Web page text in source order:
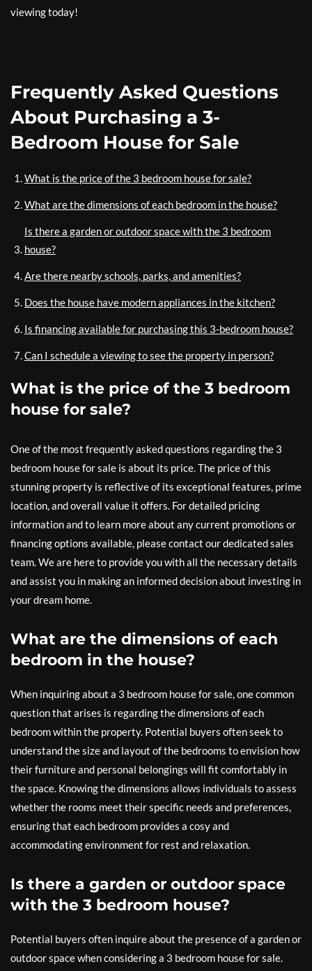
viewing today!
Frequently Asked Questions
About Purchasing a 3-
Bedroom House for Sale
What is the price of the 3 bedroom house for sale?
What are the dimensions of each bedroom in the house?
Is there a garden or outdoor space with the 3 bedroom
house?
Are there nearby schools, parks, and amenities?
Does the house have modern appliances in the kitchen?
Is financing available for purchasing this 3-bedroom house?
Can I schedule a viewing to see the property in person?
What is the price of the 3 bedroom
house for sale?
One of the most frequently asked questions regarding the 3
bedroom house for sale is about its price. The price of this
stunning property is reflective of its exceptional features, prime
location, and overall value it offers. For detailed pricing
information and to learn more about any current promotions or
financing options available, please contact our dedicated sales
team. We are here to provide you with all the necessary details
and assist you in making an informed decision about investing in
your dream home.
What are the dimensions of each
bedroom in the house?
When inquiring about a 3 bedroom house for sale, one common
question that arises is regarding the dimensions of each
bedroom within the property. Potential buyers often seek to
understand the size and layout of the bedrooms to envision how
their furniture and personal belongings will fit comfortably in
the space. Knowing the dimensions allows individuals to assess
whether the rooms meet their specific needs and preferences,
ensuring that each bedroom provides a cosy and
accommodating environment for rest and relaxation.
Is there a garden or outdoor space
with the 3 bedroom house?
Potential buyers often inquire about the presence of a garden or
outdoor space when considering a 3 bedroom house for sale.